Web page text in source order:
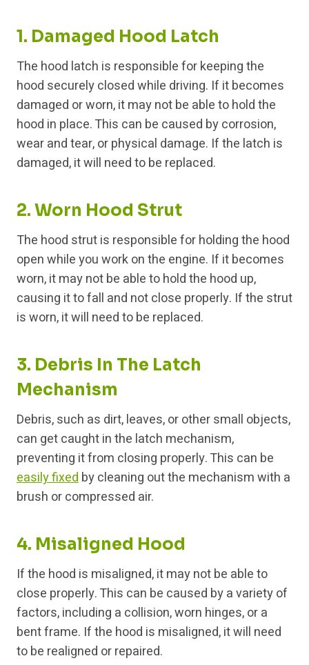
1. Damaged Hood Latch
The hood latch is responsible for keeping the
hood securely closed while driving. If it becomes
damaged or worn, it may not be able to hold the
hood in place. This can be caused by corrosion,
wear and tear, or physical damage. If the latch is
damaged, it will need to be replaced.
2. Worn Hood Strut
The hood strut is responsible for holding the hood
open while you work on the engine. If it becomes
worn, it may not be able to hold the hood up,
causing it to fall and not close properly. If the strut
is worn, it will need to be replaced.
3. Debris In The Latch
Mechanism
Debris, such as dirt, leaves, or other small objects,
can get caught in the latch mechanism,
preventing it from closing properly. This can be
easily fixedby cleaning out the mechanism with a
brush or compressed air.
4. Misaligned Hood
If the hood is misaligned, it may not be able to
close properly. This can be caused by a variety of
factors, including a collision, worn hinges, or a
bent frame. If the hood is misaligned, it will need
to be realigned or repaired.